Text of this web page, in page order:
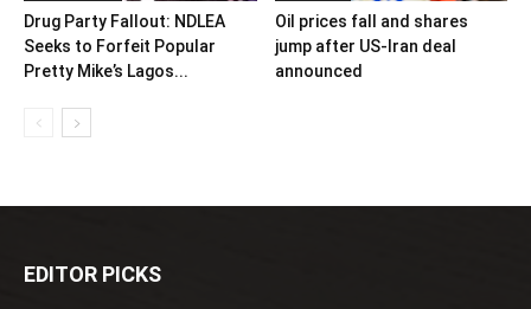
Drug Party Fallout: NDLEA
Seeks to Forfeit Popular
Pretty Mike’s Lagos...
Oil prices fall and shares
jump after US-Iran deal
announced
EDITOR PICKS